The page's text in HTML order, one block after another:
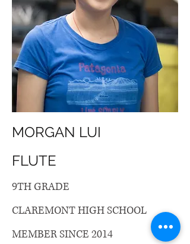
MORGAN LUI
FLUTE
9TH GRADE
CLAREMONT HIGH SCHOOL
MEMBER SINCE 2014